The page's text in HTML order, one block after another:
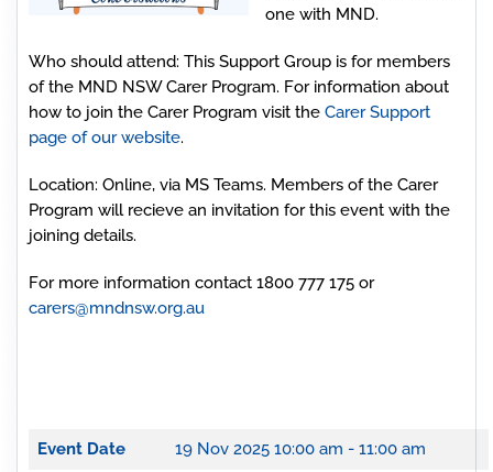
one with MND.
Who should attend: This Support Group is for members
of the MND NSW Carer Program. For information about
how to join the Carer Program visit the Carer Support
page of our website.
Location: Online, via MS Teams. Members of the Carer
Program will recieve an invitation for this event with the
joining details.
For more information contact 1800 777 175 or
carers@mndnsw.org.au
Event Date 19 Nov 2025 10:00 am - 11:00 am